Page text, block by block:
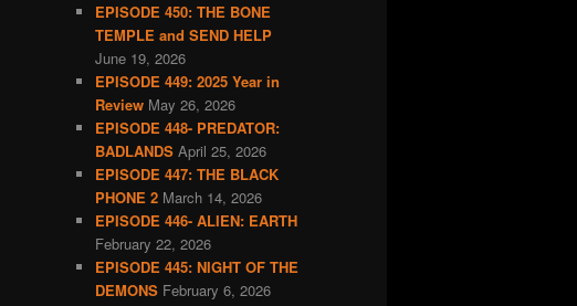
EPISODE 450: THE BONE
TEMPLE and SEND HELP
June 19, 2026
EPISODE 449: 2025 Year in
Review May 26, 2026
EPISODE 448- PREDATOR:
BADLANDS April 25, 2026
EPISODE 447: THE BLACK
PHONE 2 March 14, 2026
EPISODE 446- ALIEN: EARTH
February 22, 2026
EPISODE 445: NIGHT OF THE
DEMONS February 6, 2026